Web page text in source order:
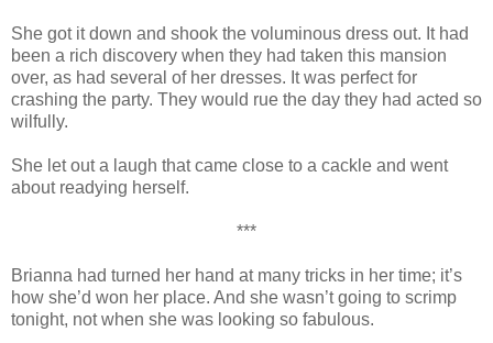
She got it down and shook the voluminous dress out. It had
been a rich discovery when they had taken this mansion
over, as had several of her dresses. It was perfect for
crashing the party. They would rue the day they had acted so
wilfully.
She let out a laugh that came close to a cackle and went
about readying herself.
***
Brianna had turned her hand at many tricks in her time; it’s
how she’d won her place. And she wasn’t going to scrimp
tonight, not when she was looking so fabulous.